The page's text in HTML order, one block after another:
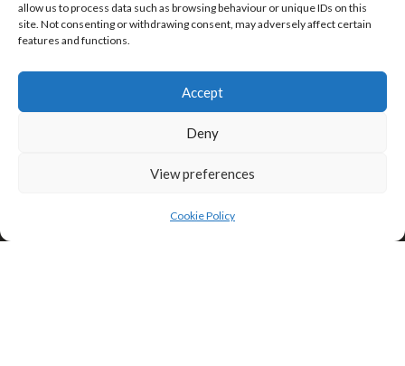
allow us to process data such as browsing behaviour or unique IDs on this
site. Not consenting or withdrawing consent, may adversely affect certain
features and functions.
Accept
Deny
View preferences
Cookie Policy
enable this content
Privacy & Cookies: This site uses cookies. By continuing to use this